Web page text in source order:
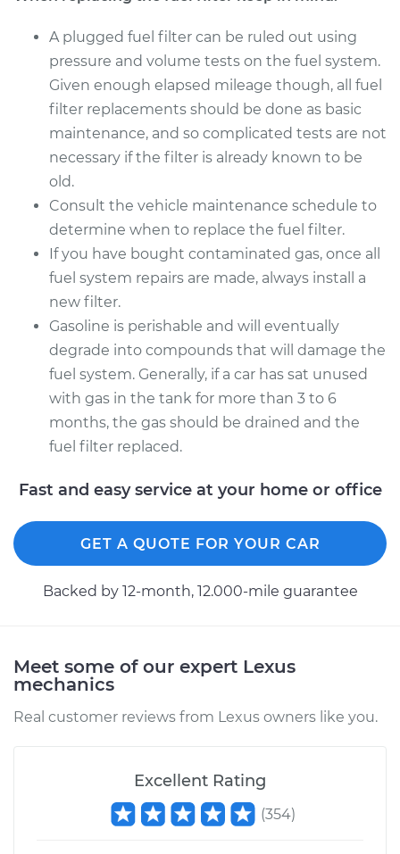
A plugged fuel filter can be ruled out using
pressure and volume tests on the fuel system.
Given enough elapsed mileage though, all fuel
filter replacements should be done as basic
maintenance, and so complicated tests are not
necessary if the filter is already known to be
old.
Consult the vehicle maintenance schedule to
determine when to replace the fuel filter.
If you have bought contaminated gas, once all
fuel system repairs are made, always install a
new filter.
Gasoline is perishable and will eventually
degrade into compounds that will damage the
fuel system. Generally, if a car has sat unused
with gas in the tank for more than 3 to 6
months, the gas should be drained and the
fuel filter replaced.
Fast and easy service at your home or office
GET A QUOTE FOR YOUR CAR
Backed by 12-month, 12.000-mile guarantee
Meet some of our expert Lexus
mechanics
Real customer reviews from Lexus owners like you.
Excellent Rating
(354)